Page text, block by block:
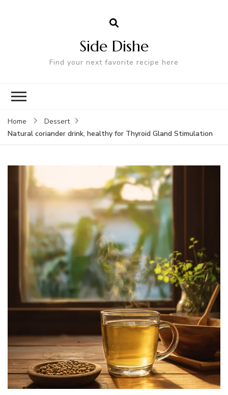
Side Dishe
Find your next favorite recipe here
Home
Dessert
Natural coriander drink, healthy for Thyroid Gland Stimulation